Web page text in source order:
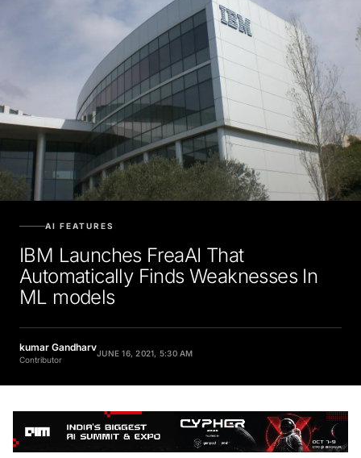
AI FEATURES
IBM Launches FreaAI That
Automatically Finds Weaknesses In
ML models
kumar Gandharv
Contributor
JUNE 16, 2021, 5:30 AM